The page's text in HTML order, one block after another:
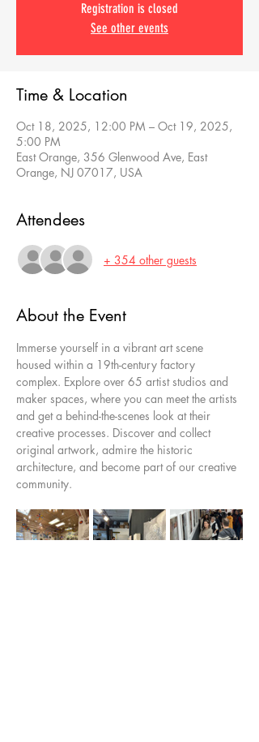
Registration is closed
See other events
Time & Location
Oct 18, 2025, 12:00 PM – Oct 19, 2025,
5:00 PM
East Orange, 356 Glenwood Ave, East
Orange, NJ 07017, USA
Attendees
+ 354 other guests
About the Event
Immerse yourself in a vibrant art scene
housed within a 19th-century factory
complex. Explore over 65 artist studios and
maker spaces, where you can meet the artists
and get a behind-the-scenes look at their
creative processes. Discover and collect
original artwork, admire the historic
architecture, and become part of our creative
community.